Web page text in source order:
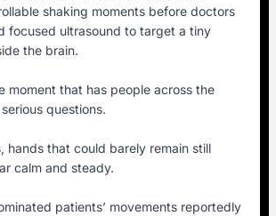
shaking moments before doctors
focused ultrasound to target a tiny
the brain.
moment that has people across the
questions.
hands that could barely remain still
calm and steady.
patients’ movements reportedly